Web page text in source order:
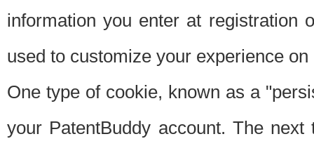
information you enter at registration
used to customize your experience
One type of cookie, known as a
your PatentBuddy account. The